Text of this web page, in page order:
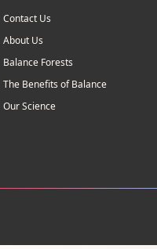
Contact Us
About Us
Balance Forests
The Benefits of Balance
Our Science